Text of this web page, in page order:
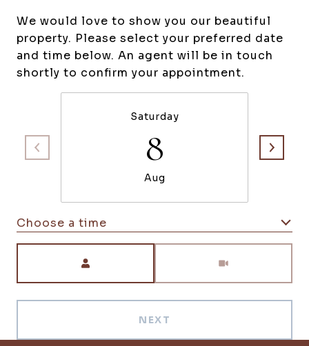
We would love to show you our beautiful
property. Please select your preferred date
and time below. An agent will be in touch
shortly to confirm your appointment.
Saturday
8
Aug
Choose a time
NEXT